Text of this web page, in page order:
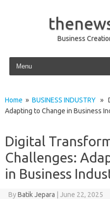
Business
Skip to content
Home » BUSINESS INDUSTRY »
Adapting to Change in Business
Digital
Challenges:
in Business
ByBatik Jepara June 22, 2025